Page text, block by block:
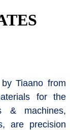
Tiaano from
for the
& machines,
are precision